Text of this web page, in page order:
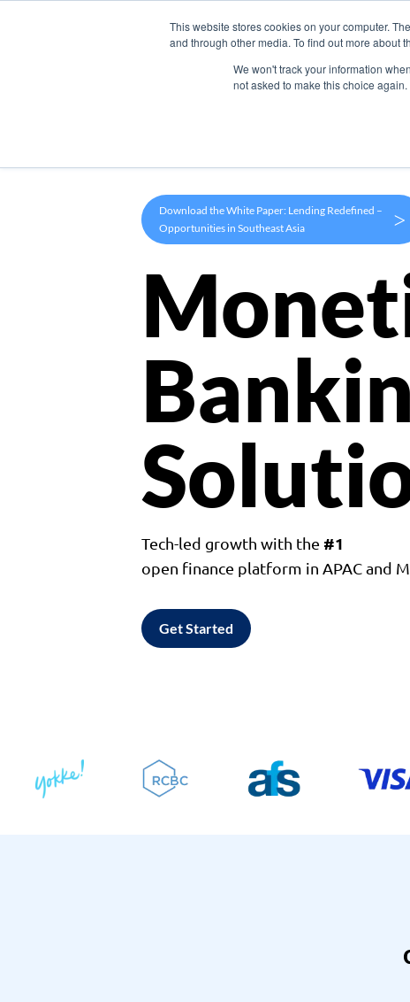
This website stores cookies on your computer.
and through other media. To find out more about
We won't track your information
not asked to make this choice again.
Products
Download the White Paper: Lending Redefined –
Opportunities in Southeast Asia
>
Tech-led growth with the #1
open finance platform in APAC and
Get Started